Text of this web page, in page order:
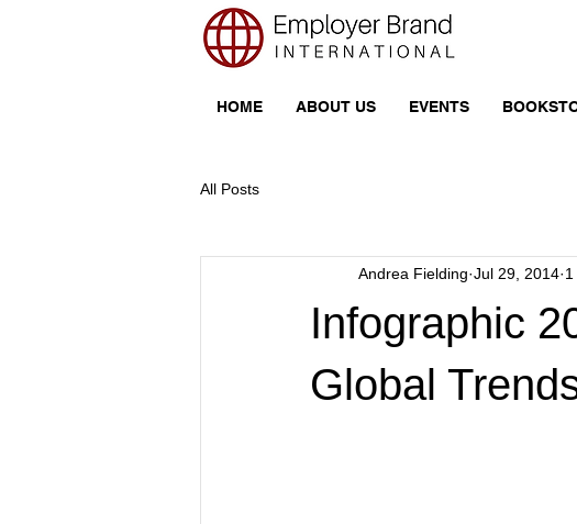
HOME ABOUT US EVENTS
All Posts
Infographic
Global
Andrea Fielding Jul 29, 2014